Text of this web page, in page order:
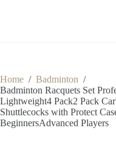
Home / Badminton /
Badminton Racquets Set
Lightweight4 Pack2 Pack
Shuttlecocks with Protect
BeginnersAdvanced Players